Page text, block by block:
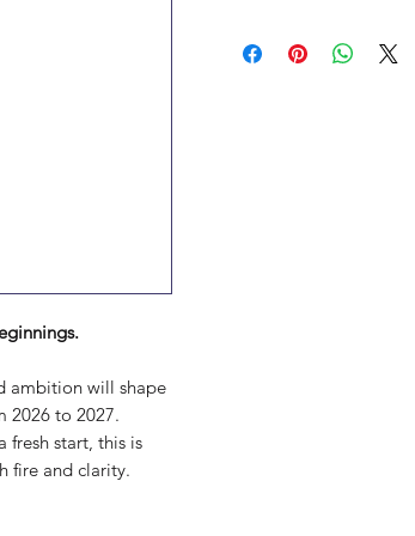
ambition will shape
2026 to 2027.
fresh start, this is
fire and clarity.